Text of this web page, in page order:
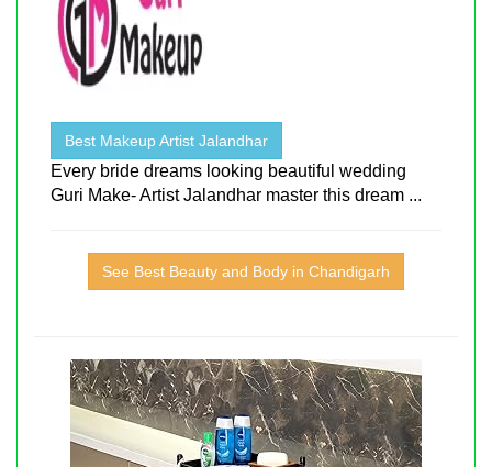
Best Makeup Artist Jalandhar
Every bride dreams looking beautiful wedding
Guri Make- Artist Jalandhar master this dream ...
See Best Beauty and Body in Chandigarh